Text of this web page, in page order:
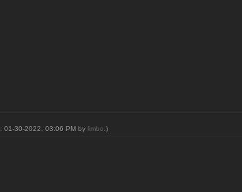
01-30-2022, 03:06 PM by limbo .)